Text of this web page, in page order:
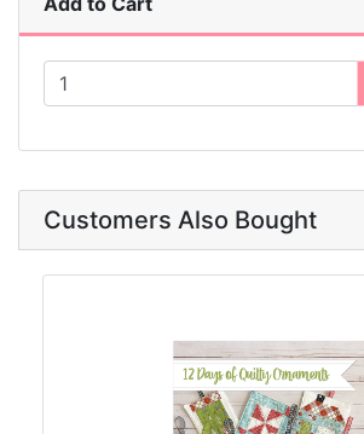
Customers Also Bought